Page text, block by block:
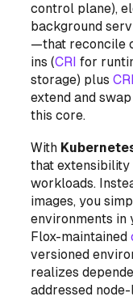
control plane),
background
—that reconcile
ins (CRI for
storage) plus
extend and
this core.
With
that extensibility
workloads.
images, you
environments in
Flox-maintained
versioned
realizes
addressed